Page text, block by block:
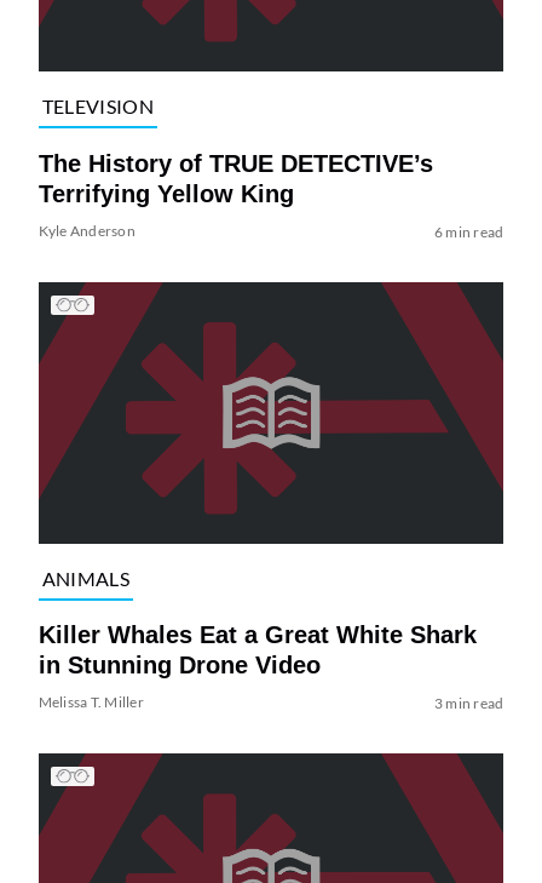
TELEVISION
The History of TRUE DETECTIVE’s
Terrifying Yellow King
Kyle Anderson 6 min read
ANIMALS
Killer Whales Eat a Great White Shark
in Stunning Drone Video
Melissa T. Miller 3 min read